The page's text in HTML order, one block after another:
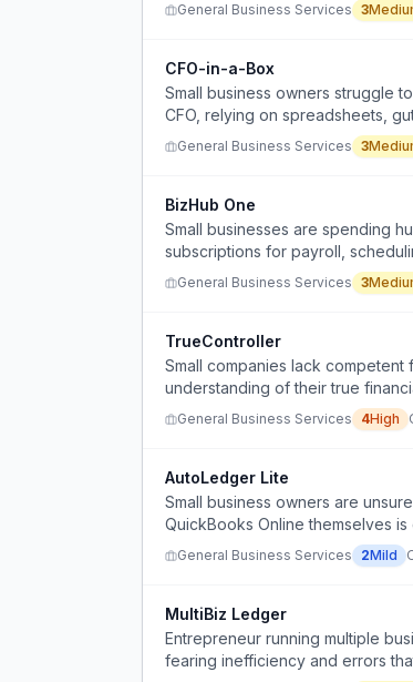
General Business Services 3
CFO-in-a-Box
Small business owners struggle
CFO, relying on spreadsheets,
General Business Services 3
BizHub One
Small businesses are spending
subscriptions for payroll,
significant operating expense.
General Business Services 3
TrueController
Small companies lack
understanding of their true
General Business Services 4High
AutoLedger Lite
Small business owners are
QuickBooks Online themselves is
General Business Services 2Mild
MultiBiz Ledger
Entrepreneur running multiple
fearing inefficiency and errors